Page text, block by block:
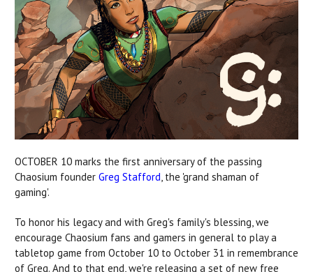
OCTOBER 10 marks the first anniversary of the passing
Chaosium founder Greg Stafford, the 'grand shaman of
gaming'.
To honor his legacy and with Greg's family's blessing, we
encourage Chaosium fans and gamers in general to play a
tabletop game from October 10 to October 31 in remembrance
of Greg. And to that end, we're releasing a set of new free